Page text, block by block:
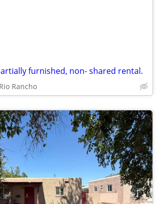
furnished, non- shared rental.
Rio Rancho